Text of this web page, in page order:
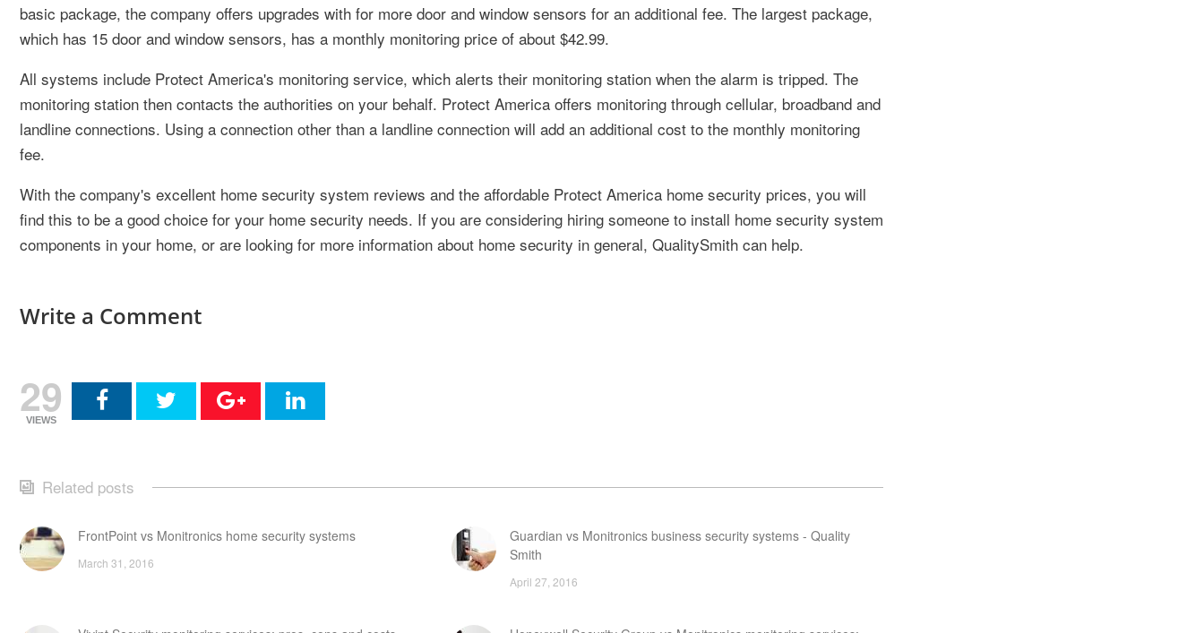
basic package, the company offers upgrades with for more door and window sensors for an additional fee. The largest package,
which has 15 door and window sensors, has a monthly monitoring price of about $42.99.
All systems include Protect America's monitoring service, which alerts their monitoring station when the alarm is tripped. The
monitoring station then contacts the authorities on your behalf. Protect America offers monitoring through cellular, broadband and
landline connections. Using a connection other than a landline connection will add an additional cost to the monthly monitoring
fee.
With the company's excellent home security system reviews and the affordable Protect America home security prices, you will
find this to be a good choice for your home security needs. If you are considering hiring someone to install home security system
components in your home, or are looking for more information about home security in general, QualitySmith can help.
Write a Comment
29
VIEWS
Related posts
FrontPoint vs Monitronics home security systems
March 31, 2016
Guardian vs Monitronics business security systems - Quality
Smith
April 27, 2016